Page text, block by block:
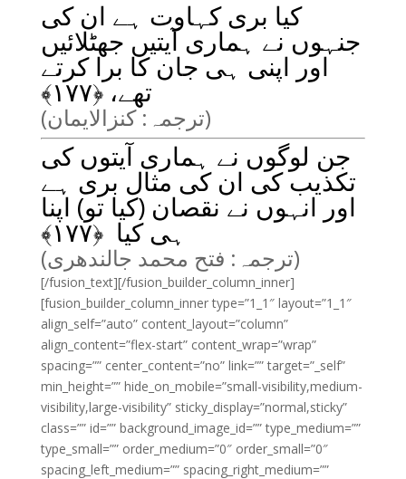
کیا بری کہاوت ہے ان کی
جنہوں نے ہماری آیتیں جھٹلائیں
اور اپنی ہی جان کا برا کرتے
تھے، ﴿۱۷۷﴾
(ترجمہ: کنزالایمان)
جن لوگوں نے ہماری آیتوں کی
تکذیب کی ان کی مثال بری ہے
اور انہوں نے نقصان (کیا تو) اپنا
ہی کیا ﴿۱۷۷﴾
(ترجمہ: فتح محمد جالندھری)
[/fusion_text][/fusion_builder_column_inner]
[fusion_builder_column_inner type=”1_1″ layout=”1_1″
align_self=”auto” content_layout=”column”
align_content=”flex-start” content_wrap=”wrap”
spacing=”” center_content=”no” link=”” target=”_self”
min_height=”” hide_on_mobile=”small-visibility,medium-
visibility,large-visibility” sticky_display=”normal,sticky”
class=”” id=”” background_image_id=”” type_medium=””
type_small=”” order_medium=”0″ order_small=”0″
spacing_left_medium=”” spacing_right_medium=””